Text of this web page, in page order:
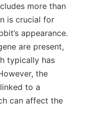
more than
is crucial for
appearance.
are present,
typically has
the
to a
can affect the